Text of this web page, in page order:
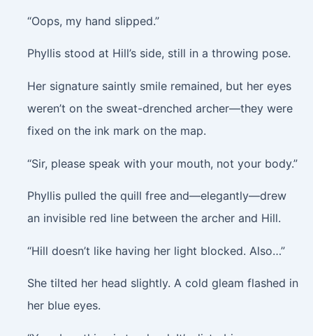
“Oops, my hand slipped.”
Phyllis stood at Hill’s side, still in a throwing pose.
Her signature saintly smile remained, but her eyes
weren’t on the sweat-drenched archer—they were
fixed on the ink mark on the map.
“Sir, please speak with your mouth, not your body.”
Phyllis pulled the quill free and—elegantly—drew
an invisible red line between the archer and Hill.
“Hill doesn’t like having her light blocked. Also…”
She tilted her head slightly. A cold gleam flashed in
her blue eyes.